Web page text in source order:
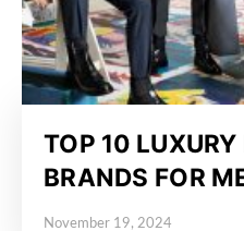
TOP 10
BRANDS FOR
November 19, 2024